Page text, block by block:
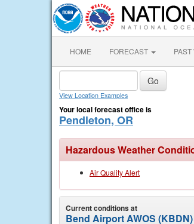
HOME FORECAST PAST
View Location Examples
Your local forecast office is
Pendleton, OR
Hazardous Weather
Air Quality Alert
Current conditions at
Bend Airport AWOS (KBDN)